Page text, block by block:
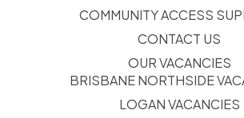
COMMUNITY ACCESS
CONTACT US
OUR VACANCIES
BRISBANE NORTHSIDE
LOGAN VACANCIES